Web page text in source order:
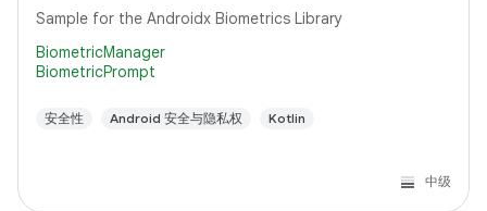
Sample for the Androidx Biometrics Library
BiometricManager
BiometricPrompt
安全性 Android 安全与隐私权 Kotlin
中级